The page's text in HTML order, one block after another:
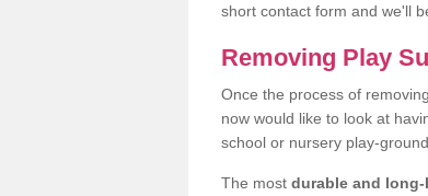
short contact form and we'll
Removing Play
Once the process of
now would like to look at
school or nursery play-ground.
The most durable and